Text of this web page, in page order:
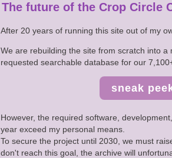
The future of the Crop Circle
After 20 years of running this site out of my
We are rebuilding the site from scratch into a
requested searchable database for our
sneak
However, the required software,
year exceed my personal means.
To secure the project until 2030, we must
don't reach this goal, the archive will